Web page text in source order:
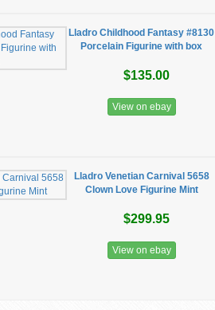
Lladro Childhood Fantasy #8130
Porcelain Figurine with box
$135.00
View on ebay
Lladro Venetian Carnival 5658
Clown Love Figurine Mint
$299.95
View on ebay